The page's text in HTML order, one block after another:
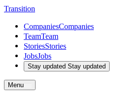
Transition
CompaniesCompanies
TeamTeam
StoriesStories
JobsJobs
Stay updated Stay updated
Menu